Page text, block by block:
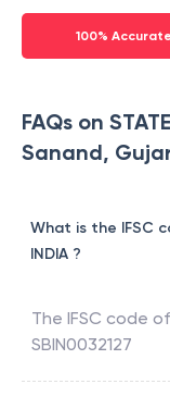
100%
FAQs on
Sanand,
What is the IFSC
INDIA ?
The IFSC code of
SBIN0032127